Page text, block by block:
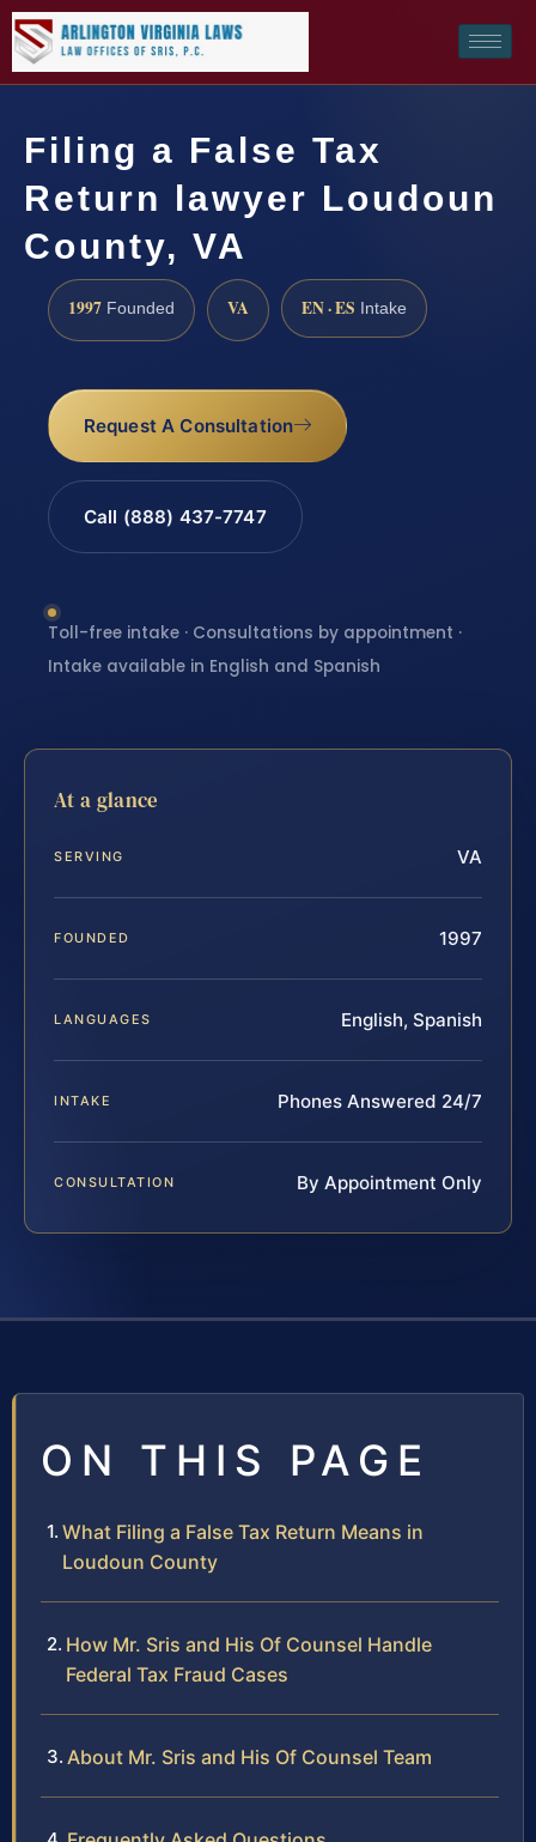
Filing a False Tax
Return lawyer Loudoun
County, VA
1997 Founded VA EN · ES Intake
Request A Consultation
Call (888) 437-7747
Toll-free intake · Consultations by appointment ·
Intake available in English and Spanish
At a glance
SERVING VA
FOUNDED 1997
LANGUAGES English, Spanish
INTAKE Phones Answered 24/7
CONSULTATION By Appointment Only
ON THIS PAGE
What Filing a False Tax Return Means in
Loudoun County
How Mr. Sris and His Of Counsel Handle
Federal Tax Fraud Cases
About Mr. Sris and His Of Counsel Team